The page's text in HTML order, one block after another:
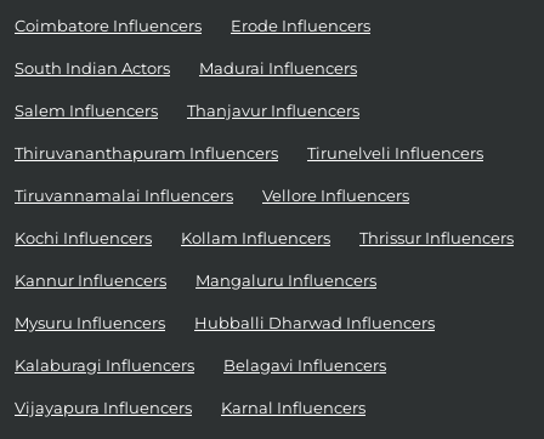
Coimbatore Influencers Erode Influencers
South Indian Actors Madurai Influencers
Salem Influencers Thanjavur Influencers
Thiruvananthapuram Influencers Tirunelveli Influencers
Tiruvannamalai Influencers Vellore Influencers
Kochi Influencers Kollam Influencers Thrissur Influencers
Kannur Influencers Mangaluru Influencers
Mysuru Influencers Hubballi Dharwad Influencers
Kalaburagi Influencers Belagavi Influencers
Vijayapura Influencers Karnal Influencers